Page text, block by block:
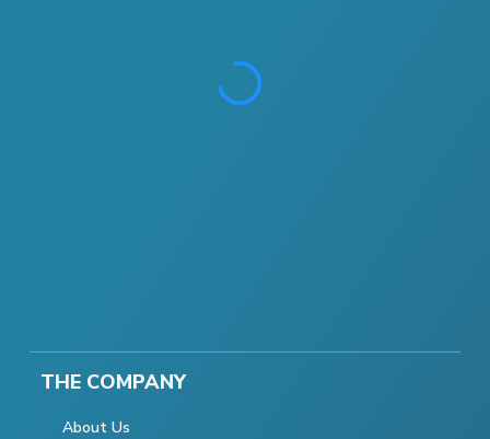
THE COMPANY
About Us